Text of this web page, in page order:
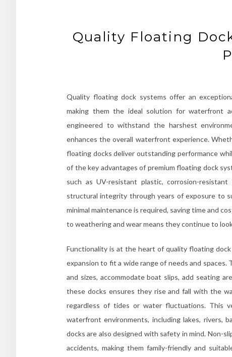
Quality Floating
Quality floating dock systems offer an
making them the ideal solution for waterfront
engineered to withstand the harshest
enhances the overall waterfront experience.
floating docks deliver outstanding performance
of the key advantages of premium floating dock
such as UV-resistant plastic, corrosion-
structural integrity through years of exposure to
minimal maintenance is required, saving time and
to weathering and wear means they continue to
Functionality is at the heart of quality floating
expansion to fit a wide range of needs and
and sizes, accommodate boat slips, add seating
these docks ensures they rise and fall with the
regardless of tides or water fluctuations. This
waterfront environments, including lakes, rivers,
docks are also designed with safety in mind. Non-
accidents, making them family-friendly and